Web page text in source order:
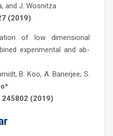
and J. Wosnitza
(2019)
of low dimensional
experimental and ab-
B. Koo, A. Banerjee, S.
245802 (2019)